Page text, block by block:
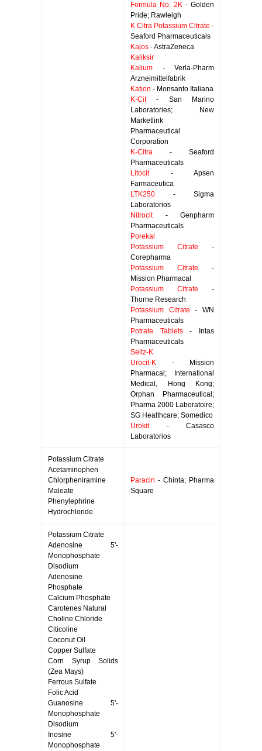
Formula No. 2K - Golden
Pride; Rawleigh
K Citra Potassium Citrate -
Seaford Pharmaceuticals
Kajos - AstraZeneca
Kaliksir
Kalium - Verla-Pharm
Arzneimittelfabrik
Kation - Monsanto Italiana
K-Cit- San Marino
Laboratories; New
Marketlink
Pharmaceutical
Corporation
K-Citra - Seaford
Pharmaceuticals
Litocit- Apsen
Farmaceutica
LTK250 - Sigma
Laboratorios
Nitrocit- Genpharm
Pharmaceuticals
Porekal
Potassium Citrate -
Corepharma
Potassium Citrate -
Mission Pharmacal
Potassium Citrate -
Thorne Research
Potassium Citrate - WN
Pharmaceuticals
Potrate Tablets- Intas
Pharmaceuticals
Seltz-K
Urocit-K - Mission
Pharmacal; International
Medical, Hong Kong;
Orphan Pharmaceutical;
Pharma 2000 Laboratoire;
SG Healthcare; Somedico
Urokit- Casasco
Laboratorios
Potassium Citrate
Acetaminophen
Chlorpheniramine
Maleate
Phenylephrine
Hydrochloride
Paracin - Chinta; Pharma
Square
Potassium Citrate
Adenosine 5'-
Monophosphate
Disodium
Adenosine
Phosphate
Calcium Phosphate
Carotenes Natural
Choline Chloride
Citicoline
Coconut Oil
Copper Sulfate
Corn Syrup Solids
(Zea Mays)
Ferrous Sulfate
Folic Acid
Guanosine 5'-
Monophosphate
Disodium
Inosine 5'-
Monophosphate